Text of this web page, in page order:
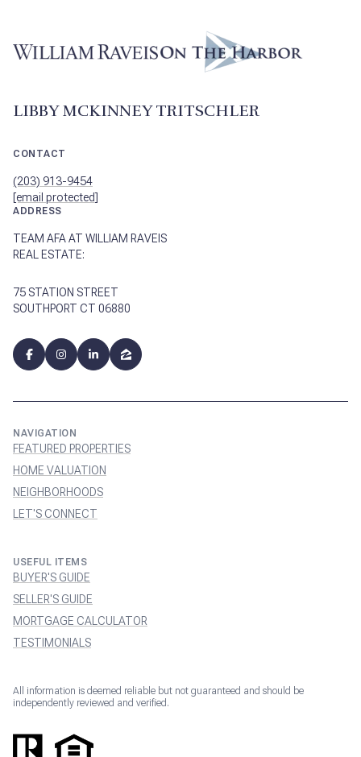
LIBBY MCKINNEY TRITSCHLER
CONTACT
(203) 913-9454
[email protected]
ADDRESS
TEAM AFA AT WILLIAM RAVEIS
REAL ESTATE:
75 STATION STREET
SOUTHPORT CT 06880
NAVIGATION
FEATURED PROPERTIES
HOME VALUATION
NEIGHBORHOODS
LET'S CONNECT
USEFUL ITEMS
BUYER'S GUIDE
SELLER'S GUIDE
MORTGAGE CALCULATOR
TESTIMONIALS
All information is deemed reliable but not guaranteed and should be
independently reviewed and verified.